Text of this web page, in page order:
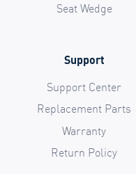
Seat Wedge
Support
Support Center
Replacement Parts
Warranty
Return Policy